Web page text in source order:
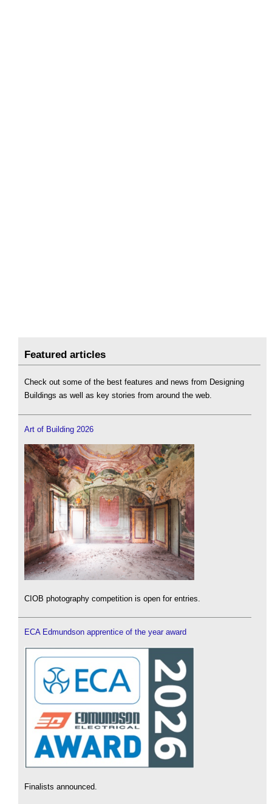
Featured articles
Check out some of the best features and news from Designing
Buildings as well as key stories from around the web.
Art of Building 2026
CIOB photography competition is open for entries.
ECA Edmundson apprentice of the year award
Finalists announced.